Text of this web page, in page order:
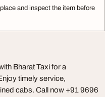
and inspect the item before
Bharat Taxi for a
timely service,
cabs. Call now +91 9696